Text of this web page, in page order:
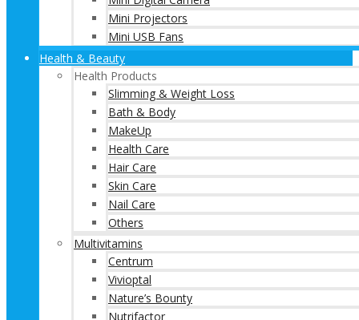
Mini Projectors
Mini USB Fans
Health & Beauty
Health Products
Slimming & Weight Loss
Bath & Body
MakeUp
Health Care
Hair Care
Skin Care
Nail Care
Others
Multivitamins
Centrum
Vivioptal
Nature’s Bounty
Nutrifactor